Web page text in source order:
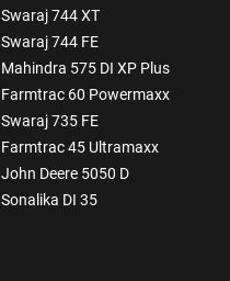
Swaraj 744 XT
Swaraj 744 FE
Mahindra 575 DI XP Plus
Farmtrac 60 Powermaxx
Swaraj 735 FE
Farmtrac 45 Ultramaxx
John Deere 5050 D
Sonalika DI 35